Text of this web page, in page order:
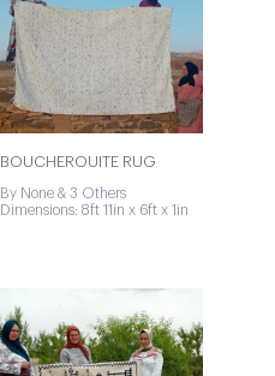
BOUCHEROUITE RUG
By None & 3 Others
Dimensions: 8ft 11in x 6ft x 1in